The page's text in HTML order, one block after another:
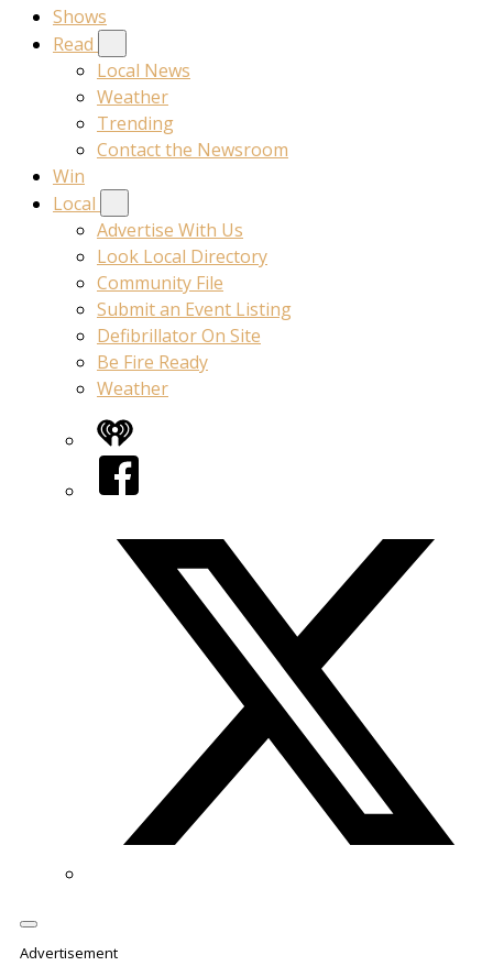
Shows
Read
Local News
Weather
Trending
Contact the Newsroom
Win
Local
Advertise With Us
Look Local Directory
Community File
Submit an Event Listing
Defibrillator On Site
Be Fire Ready
Weather
iHeart
Facebook
Advertisement